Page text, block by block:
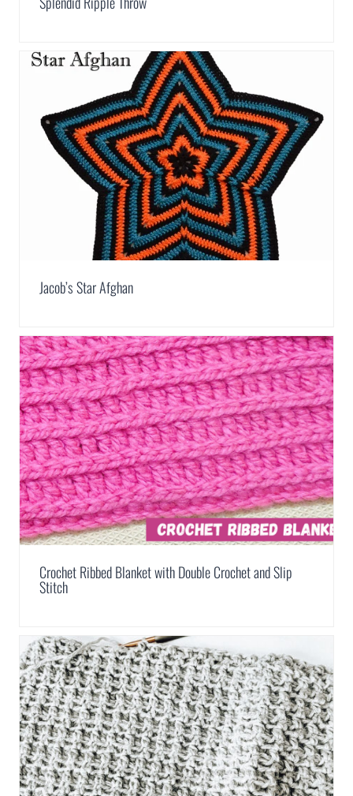
Jacob’s Star Afghan
Crochet Ribbed Blanket with Double Crochet and Slip
Stitch